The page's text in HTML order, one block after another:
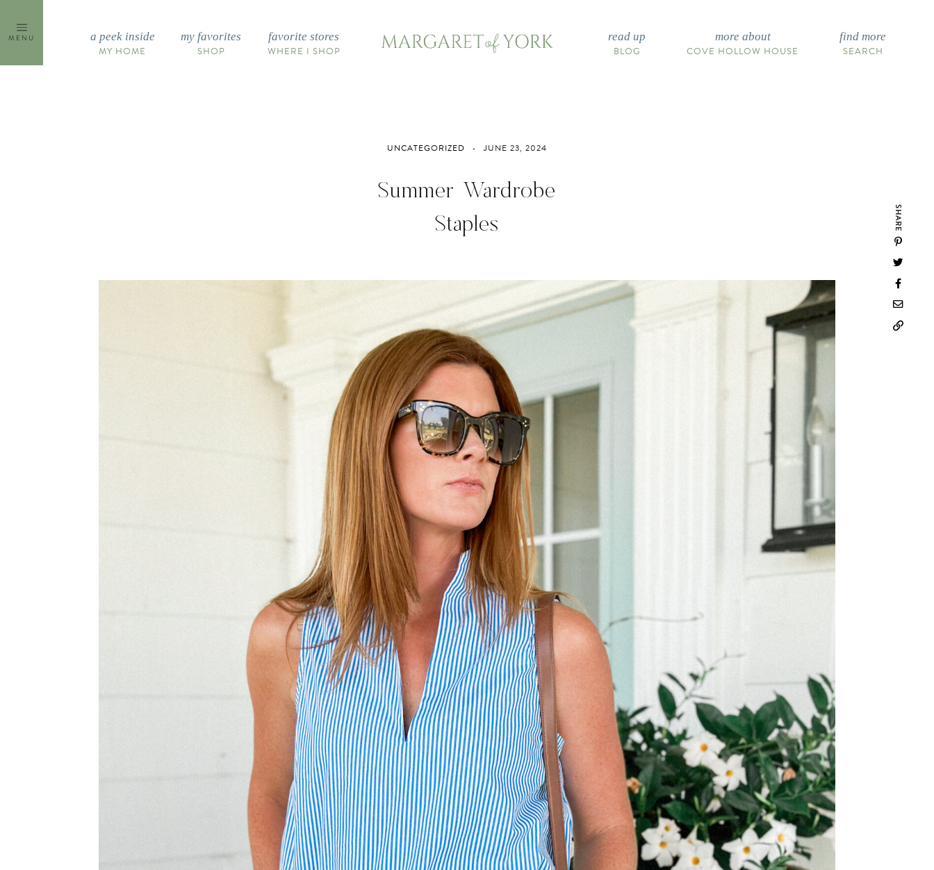
content
MENU a peek inside
MY HOME
my favorites
SHOP
favorite stores
WHERE I SHOP
read up
BLOG
more about
COVE HOLLOW HOUSE
find more
SEARCH
UNCATEGORIZED JUNE 23, 2024
Summer Wardrobe
Staples
SHARE